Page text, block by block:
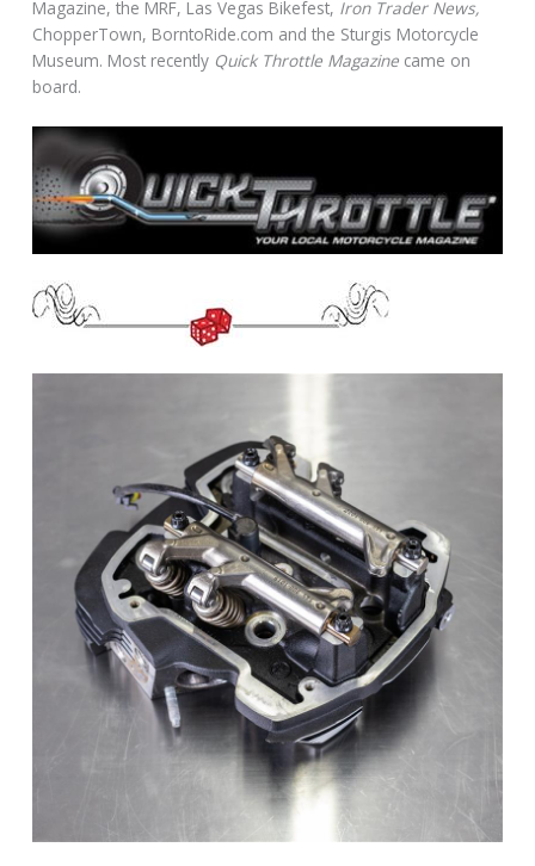
Magazine, the MRF, Las Vegas Bikefest, Iron Trader News,
ChopperTown, BorntoRide.com and the Sturgis Motorcycle
Museum. Most recently Quick Throttle Magazine came on
board.